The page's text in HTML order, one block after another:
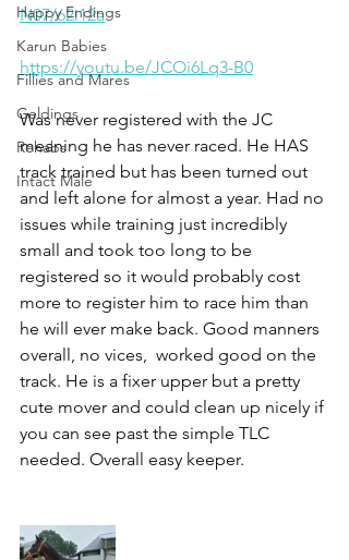
Happy Endings
Karun Babies
Fillies and Mares
Geldings
Rehabs
Intact Male
N07/62i12a
https://youtu.be/JCOi6Lq3-B0
Was never registered with the JC
meaning he has never raced. He HAS
track trained but has been turned out
and left alone for almost a year. Had no
issues while training just incredibly
small and took too long to be
registered so it would probably cost
more to register him to race him than
he will ever make back. Good manners
overall, no vices,  worked good on the
track. He is a fixer upper but a pretty
cute mover and could clean up nicely if
you can see past the simple TLC
needed. Overall easy keeper.